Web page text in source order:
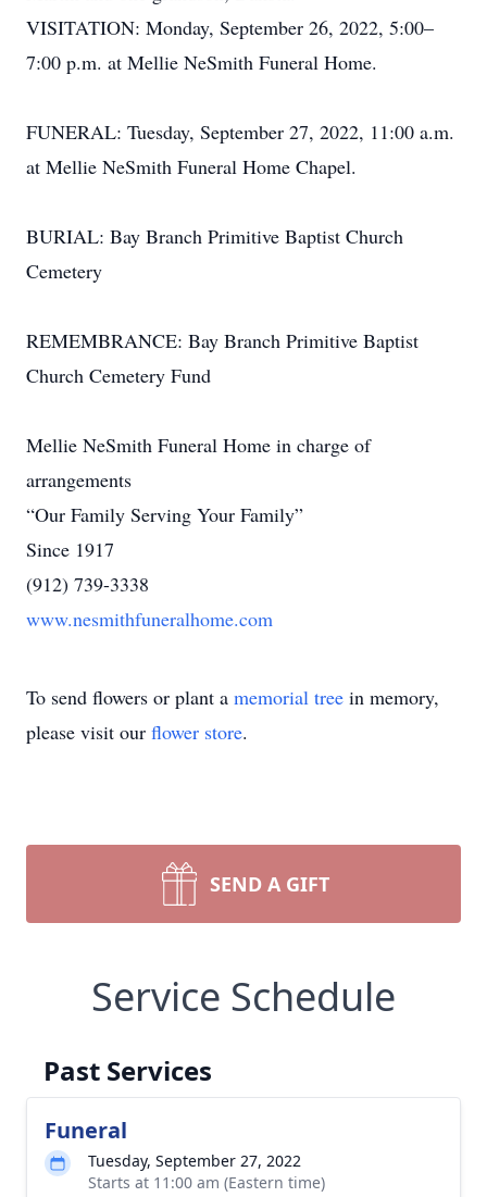
VISITATION: Monday, September 26, 2022, 5:00–
7:00 p.m. at Mellie NeSmith Funeral Home.
FUNERAL: Tuesday, September 27, 2022, 11:00 a.m.
at Mellie NeSmith Funeral Home Chapel.
BURIAL: Bay Branch Primitive Baptist Church
Cemetery
REMEMBRANCE: Bay Branch Primitive Baptist
Church Cemetery Fund
Mellie NeSmith Funeral Home in charge of
arrangements
“Our Family Serving Your Family”
Since 1917
(912) 739-3338
www.nesmithfuneralhome.com
To send flowers or plant a memorial tree in memory,
please visit our flower store.
SEND A GIFT
Service Schedule
Past Services
Funeral
Tuesday, September 27, 2022
Starts at 11:00 am (Eastern time)